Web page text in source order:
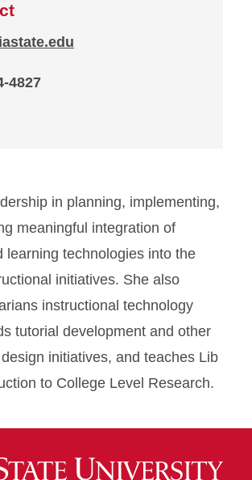
4827
in planning, implementing,
meaningful integration of
learning technologies into the
initiatives. She also
instructional technology
tutorial development and other
initiatives, and teaches Lib
to College Level Research.